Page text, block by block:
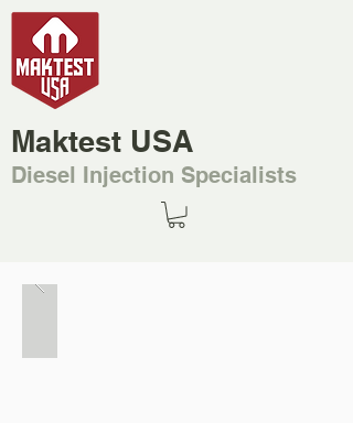
Maktest USA
Diesel Injection Specialists